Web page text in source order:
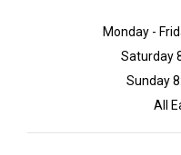
Monday -
Saturday
Sunday
All